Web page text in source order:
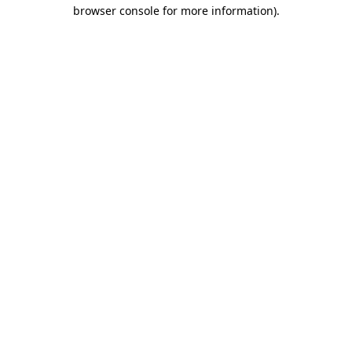
browser console for more information).